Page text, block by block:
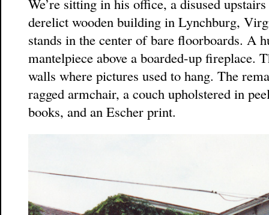
We’re sitting in his office, a disused
derelict wooden building in Lynchburg,
stands in the center of bare floorboards. A
mantelpiece above a boarded-up fireplace.
walls where pictures used to hang. The
ragged armchair, a couch upholstered in
books, and an Escher print.